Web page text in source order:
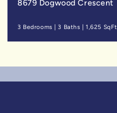
8679 Dogwood Crescent
3 Bedrooms 3 Baths |1,625 SqFt